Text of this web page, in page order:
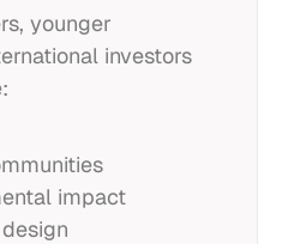
younger
investors
impact